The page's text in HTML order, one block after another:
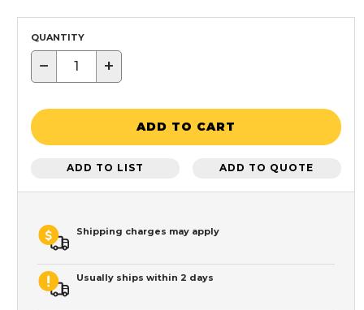
QUANTITY
− +
ADD TO CART
ADD TO LIST ADD TO QUOTE
Shipping charges may apply
Usually ships within 2 days